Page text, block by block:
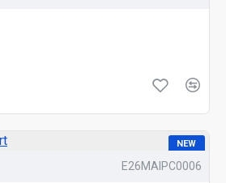
NEW
E26MAIPC0006